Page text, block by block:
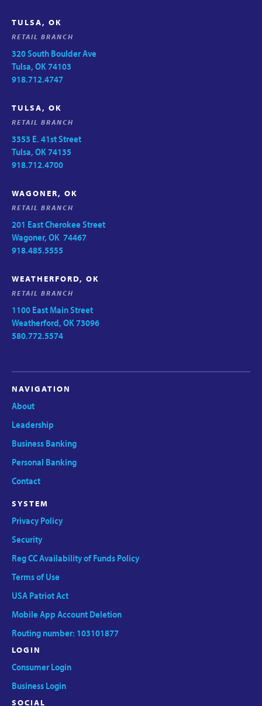
TULSA, OK
RETAIL BRANCH
320 South Boulder Ave
Tulsa, OK 74103
918.712.4747
TULSA, OK
RETAIL BRANCH
3353 E. 41st Street
Tulsa, OK 74135
918.712.4700
WAGONER, OK
RETAIL BRANCH
201 East Cherokee Street
Wagoner, OK 74467
918.485.5555
WEATHERFORD, OK
RETAIL BRANCH
1100 East Main Street
Weatherford, OK 73096
580.772.5574
NAVIGATION
About
Leadership
Business Banking
Personal Banking
Contact
SYSTEM
Privacy Policy
Security
Reg CC Availability of Funds Policy
Terms of Use
USA Patriot Act
Mobile App Account Deletion
Routing number: 103101877
LOGIN
Consumer Login
Business Login
SOCIAL